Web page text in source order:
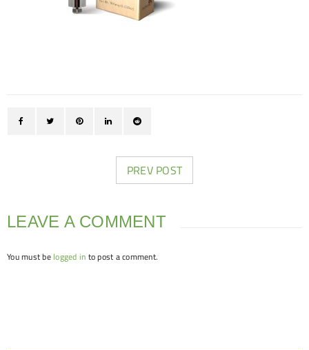
PREV POST
LEAVE A COMMENT
You must be logged in to post a comment.